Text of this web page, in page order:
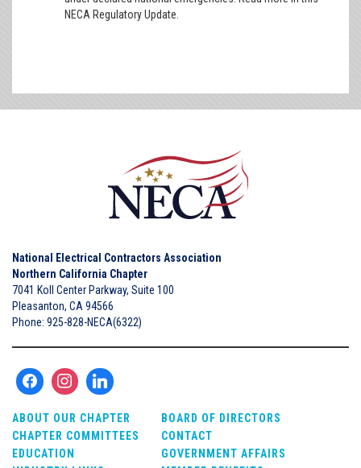
NECA Regulatory Update.
National Electrical Contractors Association
Northern California Chapter
7041 Koll Center Parkway, Suite 100
Pleasanton, CA 94566
Phone: 925-828-NECA(6322)
ABOUT OUR CHAPTER
BOARD OF DIRECTORS
CHAPTER COMMITTEES
CONTACT
EDUCATION
GOVERNMENT AFFAIRS